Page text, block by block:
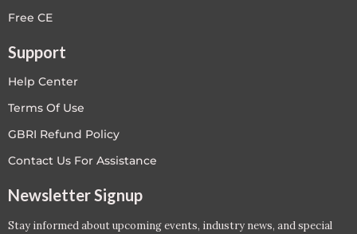
Free CE
Support
Help Center
Terms Of Use
GBRI Refund Policy
Contact Us For Assistance
Newsletter Signup
Stay informed about upcoming events, industry news, and special